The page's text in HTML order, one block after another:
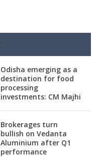
Odisha emerging as a
destination for food
processing
investments: CM Majhi
Brokerages turn
bullish on Vedanta
Aluminium after Q1
performance